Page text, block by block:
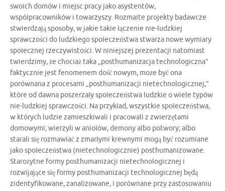
swoich domów i miejsc pracy jako asystentów,
współpracowników i towarzyszy. Rozmaite projekty badawcze
stwierdzają sposoby, w jakie takie łączenie nie-ludzkiej
sprawczości do ludzkiego społeczeństwa stwarza nowe wymiary
społecznej rzeczywistości. W niniejszej prezentacji natomiast
twierdzimy, że chociaż taka „posthumanizacja technologiczna”
faktycznie jest fenomenem dość nowym, może być ona
porównana z procesami „posthumanizacji nietechnologicznej,”
które od dawna poszerzały społeczeństwa ludzkie o wiele typów
nie-ludzkiej sprawczości. Na przykład, wszystkie społeczeństwa,
w których ludzie zamieszkiwali i pracowali z zwierzętami
domowymi; wierzyli w aniołów, demony albo potwory; albo
starali się rozmawiać z zmarłymi krewnymi mogą być rozumiane
jako społeczeństwa (nietechnologicznie) posthumanizowane.
Starożytne formy posthumanizacji nietechnologicznej i
rozwijające się formy posthumanizacji technologicznej będą
zidentyfikowane, zanalizowane, i porównane przy zastosowaniu